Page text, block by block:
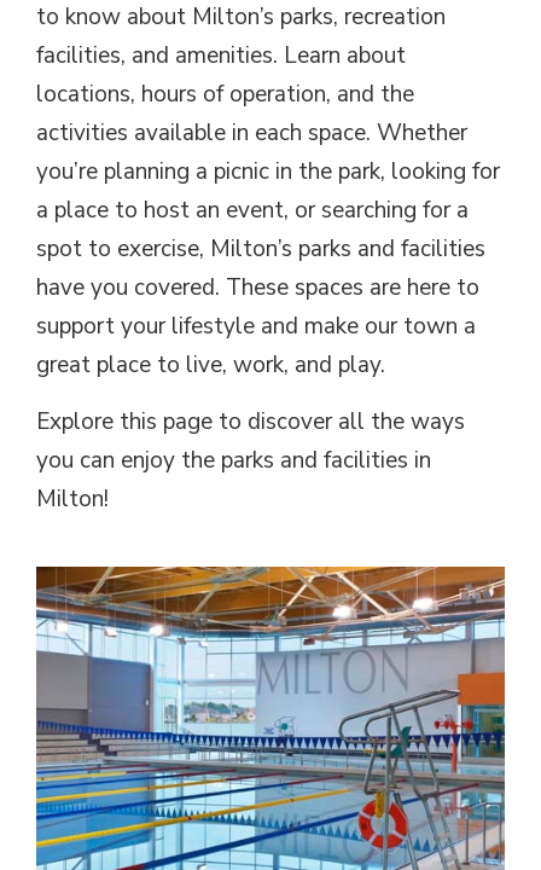
to know about Milton’s parks, recreation
facilities, and amenities. Learn about
locations, hours of operation, and the
activities available in each space. Whether
you’re planning a picnic in the park, looking for
a place to host an event, or searching for a
spot to exercise, Milton’s parks and facilities
have you covered. These spaces are here to
support your lifestyle and make our town a
great place to live, work, and play.
Explore this page to discover all the ways
you can enjoy the parks and facilities in
Milton!